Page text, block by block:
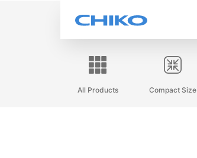
All Products Compact Size